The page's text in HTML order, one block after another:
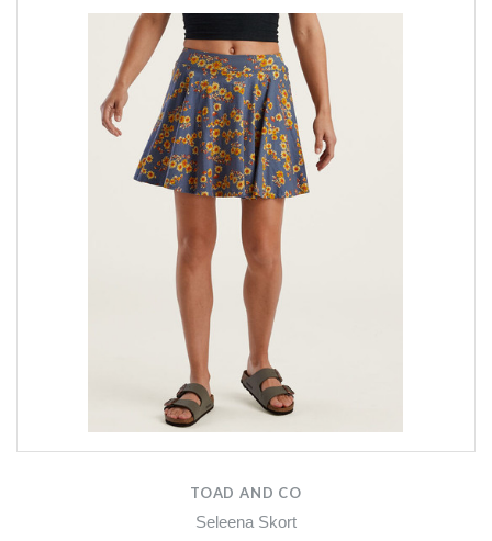
TOAD AND CO
Seleena Skort